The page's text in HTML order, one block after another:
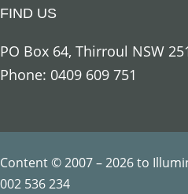
FIND US
PO Box 64, Thirroul NSW
Phone: 0409 609 751
Content © 2007 – 2026 to
002 536 234